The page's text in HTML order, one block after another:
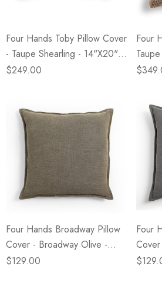
Four Hands Toby Pillow Cover
- Taupe Shearling - 14"x20" -
Cover Only
$249.00
Four
Cover
Four Hands Broadway Pillow
Cover - Broadway Olive -
24"x24" - Cover Only
$129.00
Four